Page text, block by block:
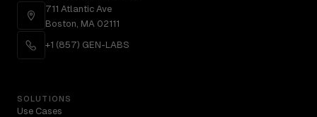
711 Atlantic Ave
Boston, MA 02111
+1 (857) GEN-LABS
SOLUTIONS
Use Cases